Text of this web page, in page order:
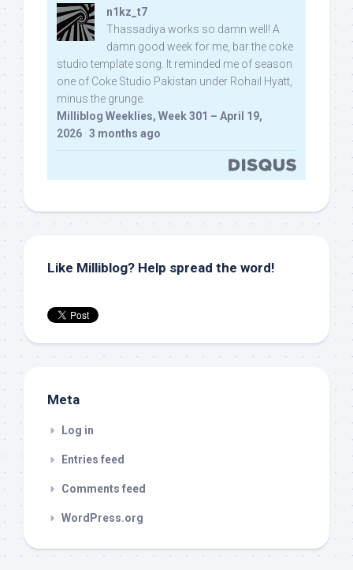
n1kz_t7
Thassadiya works so damn well! A
damn good week for me, bar the coke
studio template song. It reminded me of season
one of Coke Studio Pakistan under Rohail Hyatt,
minus the grunge.
Milliblog Weeklies, Week 301 – April 19,
2026 · 3 months ago
Like Milliblog? Help spread the word!
Meta
Log in
Entries feed
Comments feed
WordPress.org